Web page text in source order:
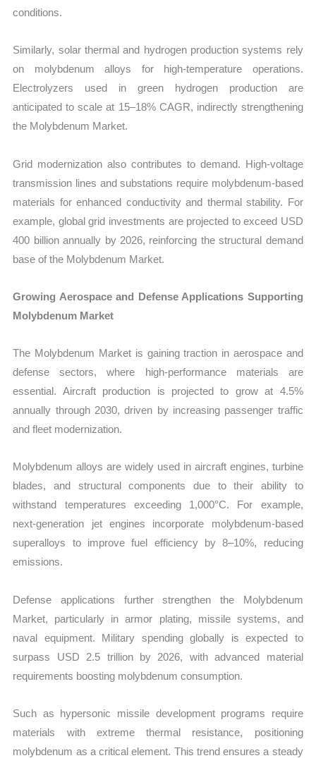
conditions.
Similarly, solar thermal and hydrogen production systems rely
on molybdenum alloys for high-temperature operations.
Electrolyzers used in green hydrogen production are
anticipated to scale at 15–18% CAGR, indirectly strengthening
the Molybdenum Market.
Grid modernization also contributes to demand. High-voltage
transmission lines and substations require molybdenum-based
materials for enhanced conductivity and thermal stability. For
example, global grid investments are projected to exceed USD
400 billion annually by 2026, reinforcing the structural demand
base of the Molybdenum Market.
Growing Aerospace and Defense Applications Supporting
Molybdenum Market
The Molybdenum Market is gaining traction in aerospace and
defense sectors, where high-performance materials are
essential. Aircraft production is projected to grow at 4.5%
annually through 2030, driven by increasing passenger traffic
and fleet modernization.
Molybdenum alloys are widely used in aircraft engines, turbine
blades, and structural components due to their ability to
withstand temperatures exceeding 1,000°C. For example,
next-generation jet engines incorporate molybdenum-based
superalloys to improve fuel efficiency by 8–10%, reducing
emissions.
Defense applications further strengthen the Molybdenum
Market, particularly in armor plating, missile systems, and
naval equipment. Military spending globally is expected to
surpass USD 2.5 trillion by 2026, with advanced material
requirements boosting molybdenum consumption.
Such as hypersonic missile development programs require
materials with extreme thermal resistance, positioning
molybdenum as a critical element. This trend ensures a steady